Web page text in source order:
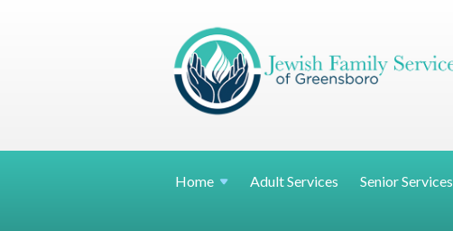
Home Adult Services Senior Services